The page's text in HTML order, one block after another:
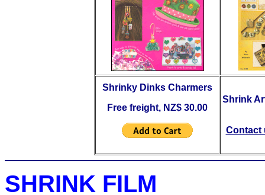
Shrinky Dinks Charmers
Free freight, NZ$ 30.00
Shrink
Contact
SHRINK FILM